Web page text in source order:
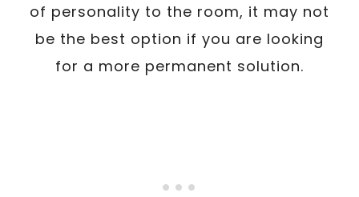
of personality to the room, it may not
be the best option if you are looking
for a more permanent solution.